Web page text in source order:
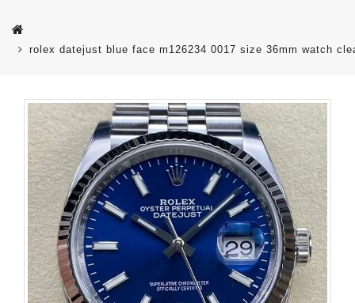
rolex datejust blue face m126234 0017 size 36mm watch